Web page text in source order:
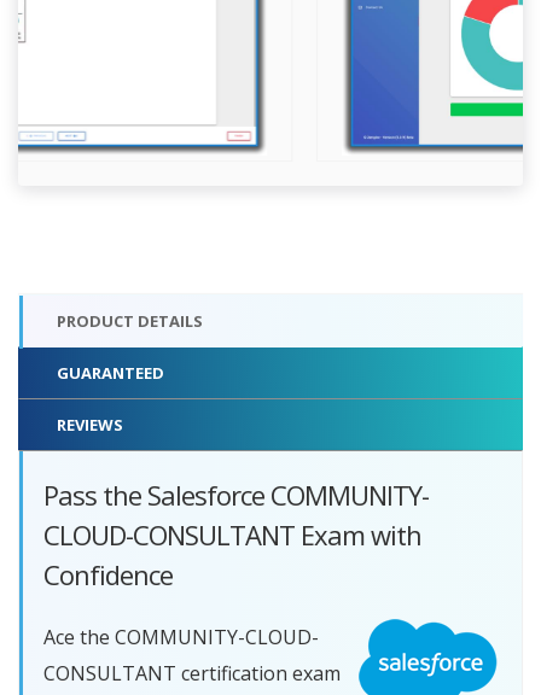
PRODUCT DETAILS
GUARANTEED
REVIEWS
Pass the Salesforce COMMUNITY-
CLOUD-CONSULTANT Exam with
Confidence
Ace the COMMUNITY-CLOUD-
CONSULTANT certification exam